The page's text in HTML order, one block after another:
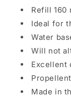
Refill 160
Ideal for
Water
Will not
Excellent
Made in